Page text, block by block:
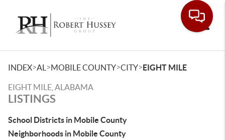
INDEX>AL >MOBILE COUNTY>CITY>EIGHT MILE
EIGHT MILE, ALABAMA
LISTINGS
School Districts in Mobile County
Neighborhoods in Mobile County